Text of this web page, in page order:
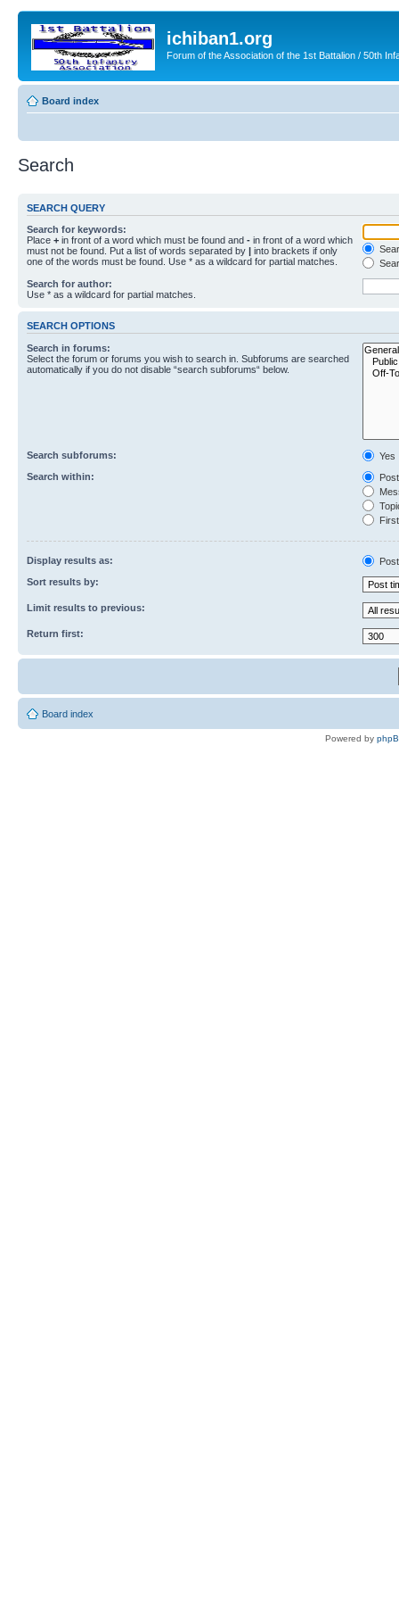
ichiban1.org
Forum of the Association of the 1st Battalion / 50th
Board index
Search
SEARCH QUERY
Search for keywords:
Place + in front of a word which must be found and - in front of a word which
must not be found. Put a list of words separated by | into brackets if only
one of the words must be found. Use * as a wildcard for partial matches.
Search for author:
Use * as a wildcard for partial matches.
SEARCH OPTIONS
Search in forums:
Select the forum or forums you wish to search in. Subforums are searched
automatically if you do not disable “search subforums“ below.
Search subforums:
Yes
Search within:
Display results as:
Sort results by:
Limit results to previous:
Return first:
Board index
Powered by